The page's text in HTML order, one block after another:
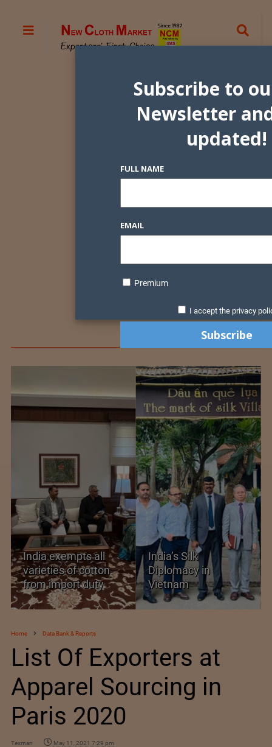
India’s Silk
Diplomacy in
Vietnam
Colombia Modifies
Threshold Prices
Textiles, Apparel
Footwear
Home Data Bank & Reports
List Of Exporters at
Apparel Sourcing in
Paris 2020
Texman May 11, 2021 7:29 pm
Subscribe to
Newsletter
updated!
FULL NAME
EMAIL
Premium
I accept the privacy